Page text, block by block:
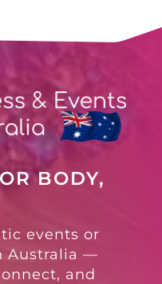
BODY,
events or
Australia —
and